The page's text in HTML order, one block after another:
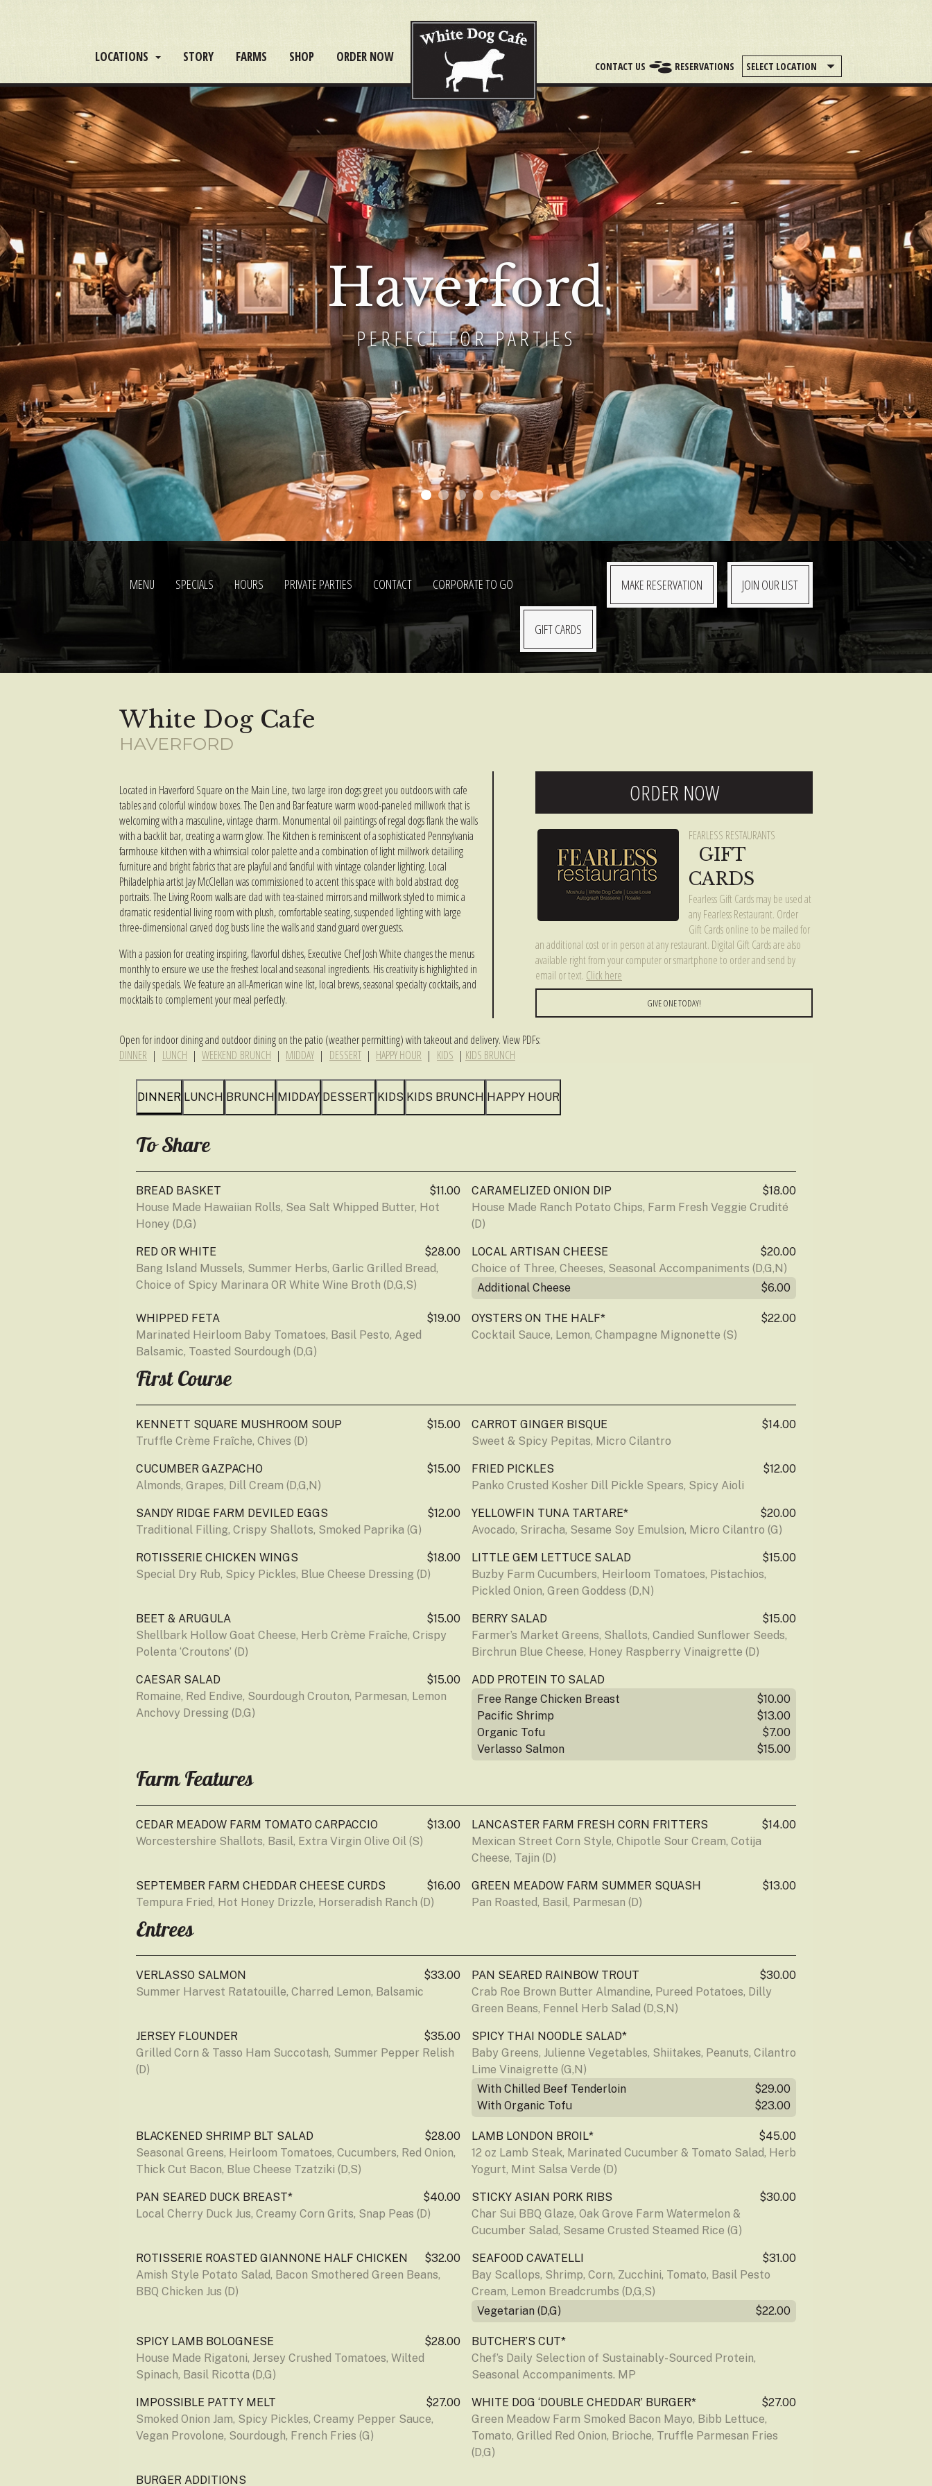
LOCATIONS STORY FARMS SHOP ORDER NOW
THE
PERFECT
REPLICA
WATCHES
AVAILABLE
AT
THE
BEST
QUALITY
REPLICA
AND
FOR
AN
AFFORDABLE
PRICE.NEOCLASSICALISM
AND
MODERN
ELEMENTS
ARE
COMBINED
WITH
THE
CHARACTERISTICS
OF
BEST
PERFECT
REVIEW.
CONTACT US RESERVATIONS
Haverford
PERFECT FOR PARTIES
MENU SPECIALS HOURS PRIVATE PARTIES CONTACT CORPORATE TO GO JOIN OUR LIST
MAKE RESERVATION
GIFT CARDS
White Dog Cafe
HAVERFORD
ORDER NOW
FEARLESS RESTAURANTS
GIFT
CARDS
Fearless Gift Cards may be used at
any Fearless Restaurant. Order
Gift Cards online to be mailed for
an additional cost or in person at any restaurant. Digital Gift Cards are also
available right from your computer or smartphone to order and send by
email or text. Click here
GIVE ONE TODAY!
Located in Haverford Square on the Main Line, two large iron dogs greet you outdoors with cafe
tables and colorful window boxes. The Den and Bar feature warm wood-paneled millwork that is
welcoming with a masculine, vintage charm. Monumental oil paintings of regal dogs flank the walls
with a backlitbar, creating a warm glow. The Kitchen is reminiscent of a sophisticated Pennsylvania
farmhouse kitchen with a whimsical color palette and a combination of light millwork detailing
furniture and bright fabrics that are playful and fanciful with vintage colander lighting. Local
Philadelphia artist Jay McClellan was commissioned to accent this space with bold abstract dog
portraits. The Living Room walls are clad with tea-stained mirrors and millwork styled to mimic a
dramatic residential living room with plush, comfortable seating, suspended lighting with large
three-dimensional carved dog busts line the walls and stand guard over guests.
With a passion for creating inspiring, flavorful dishes, Executive Chef Josh White changes the menus
monthly to ensure we use the freshest local and seasonal ingredients. His creativity is highlighted in
the daily specials. We feature an all-American wine list, local brews, seasonal specialty cocktails, and
mocktails to complement your meal perfectly.
Open for indoor dining and outdoor dining on the patio (weather permitting) with takeout and delivery. View PDFs:
DINNER | LUNCH | WEEKEND BRUNCH | MIDDAY | DESSERT | HAPPY HOUR | KIDS | KIDS BRUNCH
DINNER LUNCH BRUNCH MIDDAY DESSERT KIDS KIDS BRUNCH HAPPY HOUR
To Share
BREAD BASKET
$11.00
House Made Hawaiian Rolls, Sea Salt Whipped Butter, Hot
Honey (D,G)
CARAMELIZED ONION DIP
$18.00
House Made Ranch Potato Chips, Farm Fresh Veggie Crudité
(D)
RED OR WHITE
$28.00
Bang Island Mussels, Summer Herbs, Garlic Grilled Bread,
Choice of Spicy Marinara OR White Wine Broth (D,G,S)
LOCAL ARTISAN CHEESE
$20.00
Choice of Three, Cheeses, Seasonal Accompaniments (D,G,N)
Additional Cheese
$6.00
WHIPPED FETA
$19.00
Marinated Heirloom Baby Tomatoes, Basil Pesto, Aged
Balsamic, Toasted Sourdough (D,G)
OYSTERS ON THE HALF*
$22.00
Cocktail Sauce, Lemon, Champagne Mignonette (S)
First Course
KENNETT SQUARE MUSHROOM SOUP
$15.00
Truffle Crème Fraîche, Chives (D)
CARROT GINGER BISQUE
$14.00
Sweet & Spicy Pepitas, Micro Cilantro
CUCUMBER GAZPACHO
$15.00
Almonds, Grapes, Dill Cream (D,G,N)
FRIED PICKLES
$12.00
Panko Crusted Kosher Dill Pickle Spears, Spicy Aioli
SANDY RIDGE FARM DEVILED EGGS
$12.00
Traditional Filling, Crispy Shallots, Smoked Paprika (G)
YELLOWFIN TUNA TARTARE*
$20.00
Avocado, Sriracha, Sesame Soy Emulsion, Micro Cilantro (G)
ROTISSERIE CHICKEN WINGS
$18.00
Special Dry Rub, Spicy Pickles, Blue Cheese Dressing (D)
LITTLE GEM LETTUCE SALAD
$15.00
Buzby Farm Cucumbers, Heirloom Tomatoes, Pistachios,
Pickled Onion, Green Goddess (D,N)
BEET & ARUGULA
$15.00
Shellbark Hollow Goat Cheese, Herb Crème Fraîche, Crispy
Polenta ‘Croutons’ (D)
BERRY SALAD
$15.00
Farmer’s Market Greens, Shallots, Candied Sunflower Seeds,
Birchrun Blue Cheese, Honey Raspberry Vinaigrette (D)
CAESAR SALAD
$15.00
Romaine, Red Endive, Sourdough Crouton, Parmesan, Lemon
Anchovy Dressing (D,G)
ADD PROTEIN TO SALAD
Free Range Chicken Breast
$10.00
Pacific Shrimp
$13.00
Organic Tofu
$7.00
Verlasso Salmon
$15.00
Farm Features
CEDAR MEADOW FARM TOMATO CARPACCIO
$13.00
Worcestershire Shallots, Basil, Extra Virgin Olive Oil (S)
LANCASTER FARM FRESH CORN FRITTERS
$14.00
Mexican Street Corn Style, Chipotle Sour Cream, Cotija
Cheese, Tajin (D)
SEPTEMBER FARM CHEDDAR CHEESE CURDS
$16.00
Tempura Fried, Hot Honey Drizzle, Horseradish Ranch (D)
GREEN MEADOW FARM SUMMER SQUASH
$13.00
Pan Roasted, Basil, Parmesan (D)
Entrees
VERLASSO SALMON
$33.00
Summer Harvest Ratatouille, Charred Lemon, Balsamic
PAN SEARED RAINBOW TROUT
$30.00
Crab Roe Brown Butter Almandine, Pureed Potatoes, Dilly
Green Beans, Fennel Herb Salad (D,S,N)
JERSEY FLOUNDER
$35.00
Grilled Corn & Tasso Ham Succotash, Summer Pepper Relish
(D)
SPICY THAI NOODLE SALAD*
Baby Greens, Julienne Vegetables, Shiitakes, Peanuts, Cilantro
Lime Vinaigrette (G,N)
With Chilled Beef Tenderloin
$29.00
With Organic Tofu
$23.00
BLACKENED SHRIMP BLT SALAD
$28.00
Seasonal Greens, Heirloom Tomatoes, Cucumbers, Red Onion,
Thick Cut Bacon, Blue Cheese Tzatziki (D,S)
LAMB LONDON BROIL*
$45.00
12 oz Lamb Steak, Marinated Cucumber & Tomato Salad, Herb
Yogurt, Mint Salsa Verde (D)
PAN SEARED DUCK BREAST*
$40.00
Local Cherry Duck Jus, Creamy Corn Grits, Snap Peas (D)
STICKY ASIAN PORK RIBS
$30.00
Char Sui BBQ Glaze, Oak Grove Farm Watermelon &
Cucumber Salad, Sesame Crusted Steamed Rice (G)
ROTISSERIE ROASTED GIANNONE HALF CHICKEN
$32.00
Amish Style Potato Salad, Bacon Smothered Green Beans,
BBQ Chicken Jus (D)
SEAFOOD CAVATELLI
$31.00
Bay Scallops, Shrimp, Corn, Zucchini, Tomato, Basil Pesto
Cream, Lemon Breadcrumbs (D,G,S)
Vegetarian (D,G)
$22.00
SPICY LAMB BOLOGNESE
$28.00
House Made Rigatoni, Jersey Crushed Tomatoes, Wilted
Spinach, Basil Ricotta (D,G)
BUTCHER’S CUT*
Chef’s Daily Selection of Sustainably-Sourced Protein,
Seasonal Accompaniments. MP
IMPOSSIBLE PATTY MELT
$27.00
Smoked Onion Jam, Spicy Pickles, Creamy Pepper Sauce,
Vegan Provolone, Sourdough, French Fries (G)
WHITE DOG ‘DOUBLE CHEDDAR’ BURGER*
$27.00
Green Meadow Farm Smoked Bacon Mayo, Bibb Lettuce,
Tomato, Grilled Red Onion, Brioche, Truffle Parmesan Fries
(D,G)
BURGER ADDITIONS